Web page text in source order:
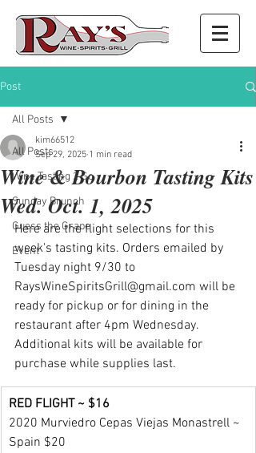
Post
All Posts
Wine Tasting 2 Go
Sunday Brunch
Guess the Grape
Event
All Posts
Wine & Bourbon Tasting Kits
Wed. Oct. 1, 2025
kim66512
Sep 29, 2025 1 min read
Here are the flight selections for this
week's tasting kits. Orders emailed by
Tuesday night 9/30 to
RaysWineSpiritsGrill@gmail.com will be
ready for pickup or for dining in the
restaurant after 4pm Wednesday.
Additional kits will be available for
purchase while supplies last.
RED FLIGHT ~ $16
2020 Murviedro Cepas Viejas Monastrell ~
Spain $20